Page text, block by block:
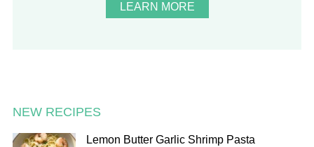
LEARN MORE
NEW RECIPES
Lemon Butter Garlic Shrimp Pasta